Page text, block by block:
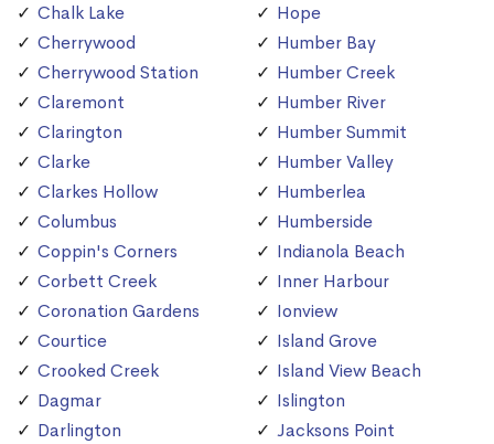
Chalk Lake
Cherrywood
Cherrywood Station
Claremont
Clarington
Clarke
Clarkes Hollow
Columbus
Coppin's Corners
Corbett Creek
Coronation Gardens
Courtice
Crooked Creek
Dagmar
Darlington
Hope
Humber Bay
Humber Creek
Humber River
Humber Summit
Humber Valley
Humberlea
Humberside
Indianola Beach
Inner Harbour
Ionview
Island Grove
Island View Beach
Islington
Jacksons Point